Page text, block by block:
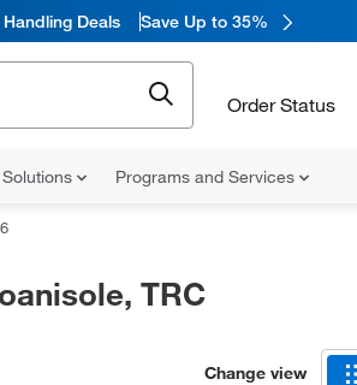
Deals Save Up to 35%
Order Status
Programs and Services
TRC
Change view